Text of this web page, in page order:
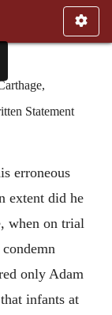
Statement
erroneous
extent did he
when on trial
only Adam
infants at